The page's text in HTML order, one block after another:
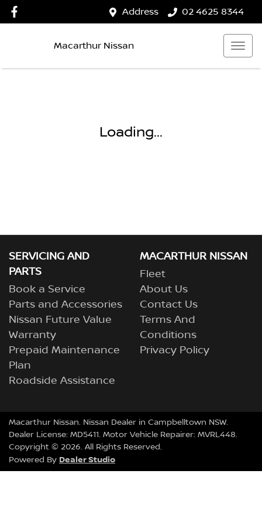
Address 02 4625 8344
Macarthur Nissan
Loading...
SERVICING AND
PARTS
Book a Service
Parts and Accessories
Nissan Future Value
Warranty
Prepaid Maintenance
Plan
Roadside Assistance
MACARTHUR NISSAN
Fleet
About Us
Contact Us
Terms And
Conditions
Privacy Policy
Macarthur Nissan. Nissan Dealer in Campbelltown NSW.
Dealer License: MD5411. Motor Vehicle Repairer: MVRL448.
Copyright © 2026. All Rights Reserved.
Powered By Dealer Studio